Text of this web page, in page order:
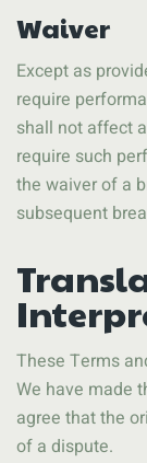
Waiver
Except as
require
shall not affect
require such
the waiver of a
subsequent
These Terms
We have made
agree that the
of a dispute.